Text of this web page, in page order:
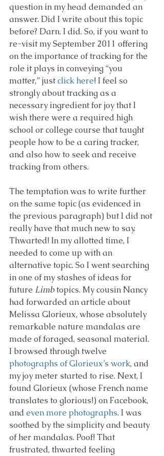
question in my head demanded an
answer. Did I write about this topic
before? Darn. I did. So, if you want to
re-visit my September 2011 offering
on the importance of tracking for the
role it plays in conveying “you
matter,” just click here! I feel so
strongly about tracking as a
necessary ingredient for joy that I
wish there were a required high
school or college course that taught
people how to be a caring tracker,
and also how to seek and receive
tracking from others.
The temptation was to write further
on the same topic (as evidenced in
the previous paragraph) but I did not
really have that much new to say.
Thwarted! In my allotted time, I
needed to come up with an
alternative topic. So I went searching
in one of my stashes of ideas for
future Limb topics. My cousin Nancy
had forwarded an article about
Melissa Glorieux, whose absolutely
remarkable nature mandalas are
made of foraged, seasonal material.
I browsed through twelve
photographs of Glorieux’s work, and
my joy meter started to rise. Next, I
found Glorieux (whose French name
translates to glorious!) on Facebook,
and even more photographs. I was
soothed by the simplicity and beauty
of her mandalas. Poof! That
frustrated, thwarted feeling